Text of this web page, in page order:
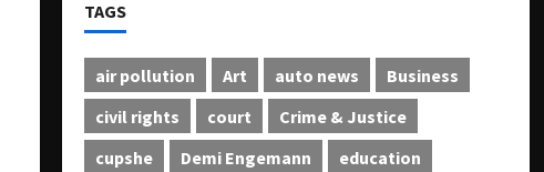
TAGS
air pollution Art auto news
Business
civil rights
court
Crime & Justice
cupshe
Demi Engemann
education